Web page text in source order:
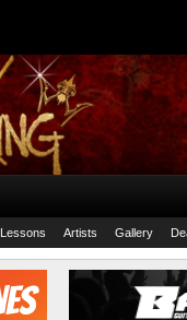
Lessons Artists Gallery